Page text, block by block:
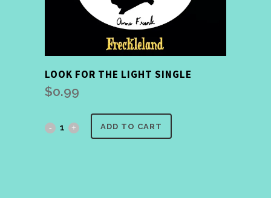
LOOK FOR THE LIGHT SINGLE
$0.99
Look
ADD TO CART